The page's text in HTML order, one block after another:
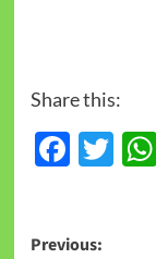
Share this:
Previous: